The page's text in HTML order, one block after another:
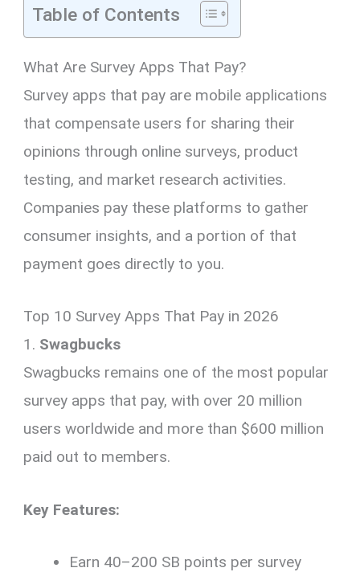
Table of Contents
What Are Survey Apps That Pay?
Survey apps that pay are mobile applications
that compensate users for sharing their
opinions through online surveys, product
testing, and market research activities.
Companies pay these platforms to gather
consumer insights, and a portion of that
payment goes directly to you.
Top 10 Survey Apps That Pay in 2026
1. Swagbucks
Swagbucks remains one of the most popular
survey apps that pay, with over 20 million
users worldwide and more than $600 million
paid out to members.
Key Features:
Earn 40–200 SB points per survey